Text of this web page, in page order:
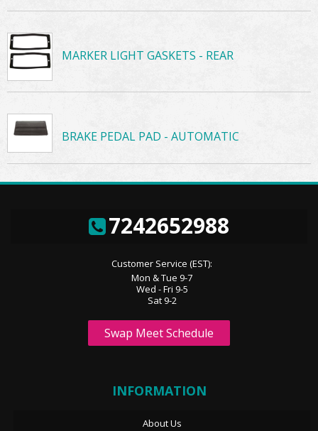
MARKER LIGHT GASKETS - REAR
BRAKE PEDAL PAD - AUTOMATIC
7242652988
Customer Service (EST):
Mon & Tue 9-7
Wed - Fri 9-5
Sat 9-2
Swap Meet Schedule
INFORMATION
About Us